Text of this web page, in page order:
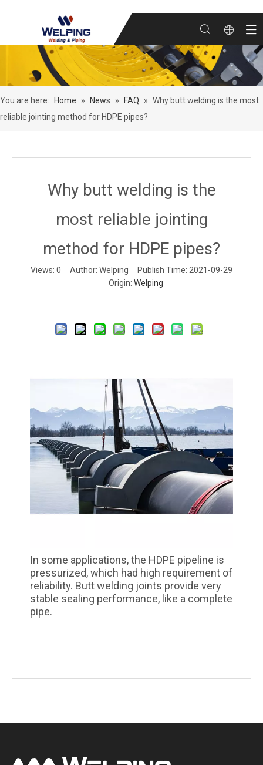
You are here: Home » News » FAQ » Why butt welding is the most
reliable jointing method for HDPE pipes?
Why butt welding is the
most reliable jointing
method for HDPE pipes?
Views: 0 Author: Welping Publish Time: 2021-09-29
Origin: Welping
In some applications, the HDPE pipeline is
pressurized, which had high requirement of
reliability. Butt welding joints provide very
stable sealing performance, like a complete
pipe.